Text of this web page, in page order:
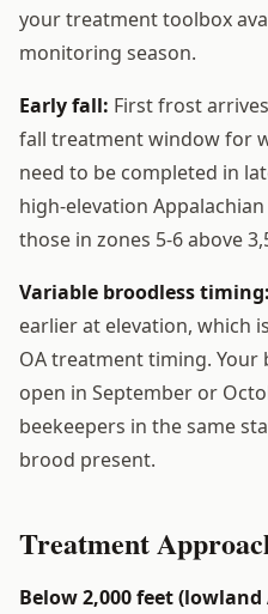
your treatment toolbox
monitoring season.
Early fall: First frost
fall treatment window for
need to be completed in
high-elevation
those in zones 5-6 above
Variable broodless timing:
earlier at elevation, which
OA treatment timing. Your
open in September or
beekeepers in the same
brood present.
Treatment
Below 2,000 feet